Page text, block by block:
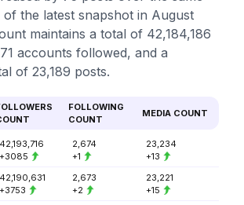
of the latest snapshot in August
maintains a total of 42,184,186
accounts followed, and a
of 23,189 posts.
FOLLOWING
COUNT
MEDIA COUNT
42,193,716
+3085
2,674
+1
23,234
+13
42,190,631
+3753
2,673
+2
23,221
+15